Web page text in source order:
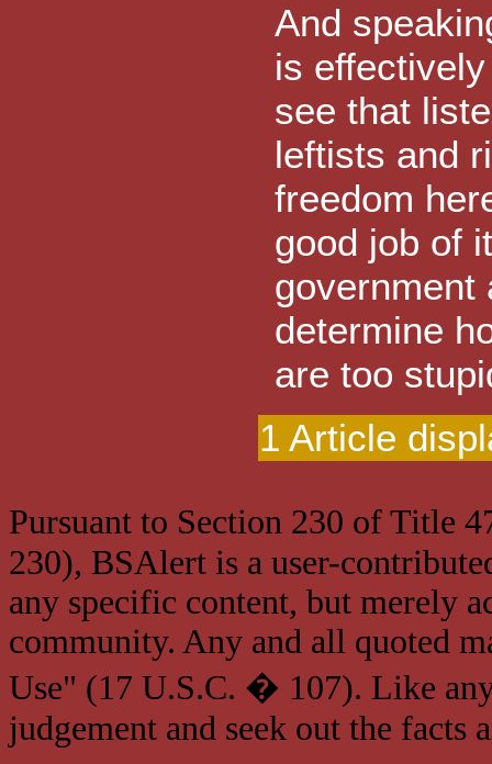
And
is
see that
leftists and
freedom
good job of
government
determine
are too
1 Article
Pursuant to Section 230 of Title
230), BSAlert is a user-
any specific content, but merely
community. Any and all quoted
Use" (17 U.S.C. � 107). Like
judgement and seek out the facts